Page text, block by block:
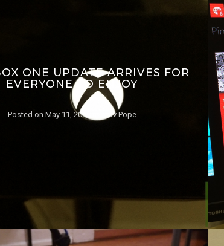
ONE UPDATE ARRIVES FOR
EVERYONE TO ENJOY
Posted on May 11, 2015 Trav Pope